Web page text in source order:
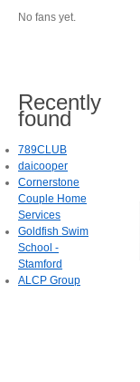
No fans yet.
Recently
found
789CLUB
daicooper
Cornerstone
Couple Home
Services
Goldfish Swim
School -
Stamford
ALCP Group